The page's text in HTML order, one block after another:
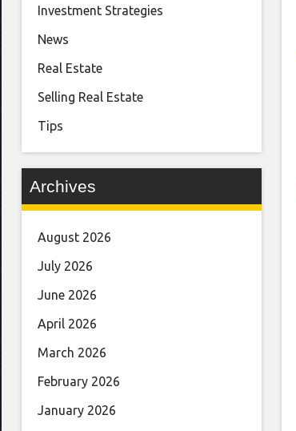
Investment Strategies
News
Real Estate
Selling Real Estate
Tips
Archives
August 2026
July 2026
June 2026
April 2026
March 2026
February 2026
January 2026